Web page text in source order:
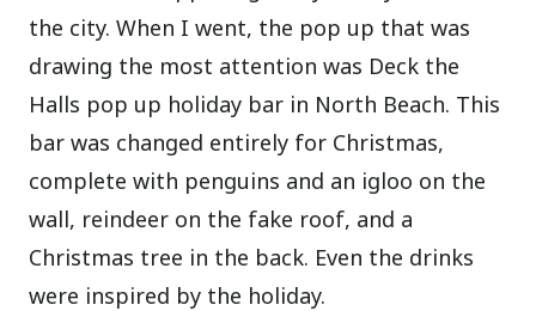
the city. When I went, the pop up that was
drawing the most attention was Deck the
Halls pop up holiday bar in North Beach. This
bar was changed entirely for Christmas,
complete with penguins and an igloo on the
wall, reindeer on the fake roof, and a
Christmas tree in the back. Even the drinks
were inspired by the holiday.